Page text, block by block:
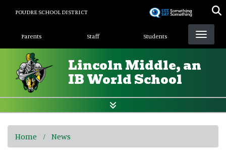
POUDRE SCHOOL DISTRICT
Landing Page Menu
Parents Staff Students
Lincoln Middle, an
IB World School
Home News